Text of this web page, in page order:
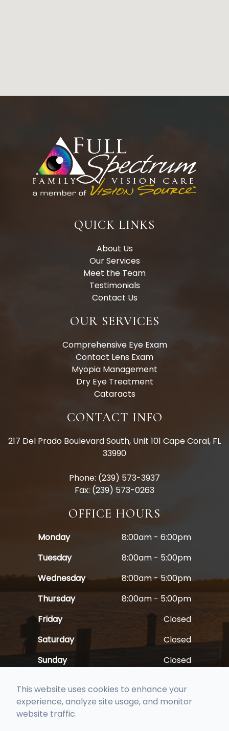
QUICK LINKS
About Us
Our Services
Meet the Team
Testimonials
Contact Us
OUR SERVICES
Comprehensive Eye Exam
Contact Lens Exam
Myopia Management
Dry Eye Treatment
Cataracts
CONTACT INFO
217 Del Prado Boulevard South, Unit 101 Cape Coral, FL
33990
Phone: (239) 573-3937
Fax: (239) 573-0263
OFFICE HOURS
Monday
8:00am - 6:00pm
Tuesday
8:00am - 5:00pm
Wednesday
8:00am - 5:00pm
Thursday
8:00am - 5:00pm
Friday
Closed
Saturday
Closed
Sunday
Closed
This website uses cookies to enhance your
experience, analyze site usage, and monitor
website traffic.